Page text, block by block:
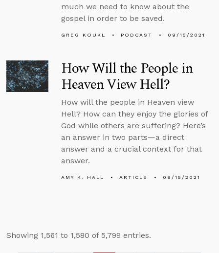
much we need to know about the
gospel in order to be saved.
GREG KOUKL PODCAST 09/15/2021
How Will the People in
Heaven View Hell?
How will the people in Heaven view
Hell? How can they enjoy the glories of
God while others are suffering? Here’s
an answer in two parts—a direct
answer and a crucial context for that
answer.
AMY K. HALL ARTICLE 09/15/2021
Showing 1,561 to 1,580 of 5,799 entries.